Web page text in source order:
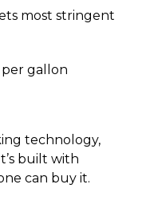
most stringent
gallon
technology,
built with
can buy it.